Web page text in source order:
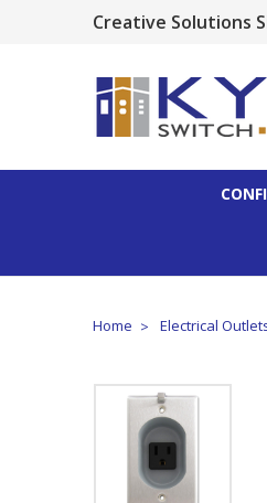
Creative Solutions
Home Electrical